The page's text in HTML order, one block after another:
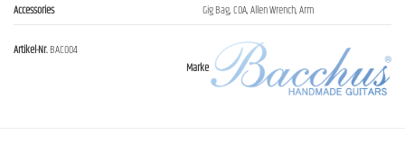
Accessories
Gig Bag, COA, Allen Wrench, Arm
Marke
Artikel-Nr.BAC004